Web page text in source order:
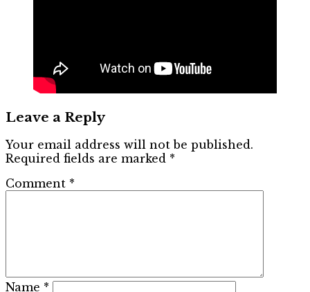
Leave a Reply
Your email address will not be published.
Required fields are marked *
Comment *
Name *